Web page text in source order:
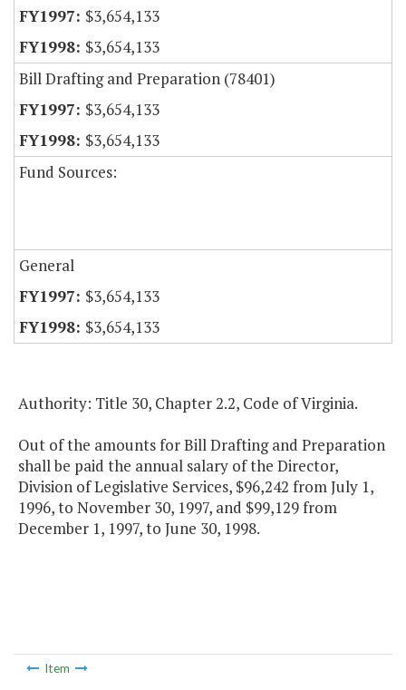
$3,654,133
$3,654,133
Bill Drafting and Preparation (78401)
$3,654,133
$3,654,133
Fund Sources:
General
$3,654,133
$3,654,133
Authority: Title 30, Chapter 2.2, Code of Virginia.
Out of the amounts for Bill Drafting and Preparation
shall be paid the annual salary of the Director,
Division of Legislative Services, $96,242 from July 1,
1996, to November 30, 1997, and $99,129 from
December 1, 1997, to June 30, 1998.
Item